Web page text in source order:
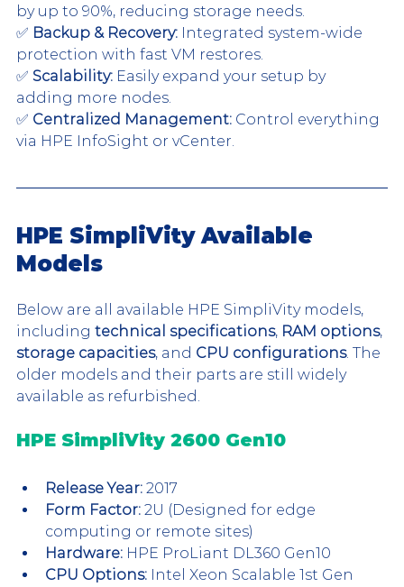
by up to 90%, reducing storage needs.
✅ Backup & Recovery: Integrated system-wide
protection with fast VM restores.
✅ Scalability: Easily expand your setup by
adding more nodes.
✅ Centralized Management: Control everything
via HPE InfoSight or vCenter.
HPE SimpliVity Available
Models
Below are all available HPE SimpliVity models,
including technical specifications, RAM options,
storage capacities, and CPU configurations. The
older models and their parts are still widely
available as refurbished.
HPE SimpliVity 2600 Gen10
Release Year: 2017
Form Factor: 2U (Designed for edge
computing or remote sites)
Hardware: HPE ProLiant DL360 Gen10
CPU Options: Intel Xeon Scalable 1st Gen